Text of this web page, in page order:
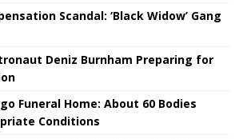
Scandal: ‘Black Widow’ Gang
Deniz Burnham Preparing for
Funeral Home: About 60 Bodies
Conditions